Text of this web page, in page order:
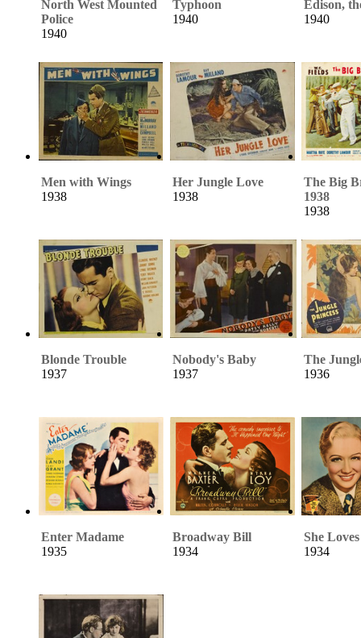
North West Mounted
Police
1940
Typhoon
1940
Edison,
1940
Men with Wings
1938
Her Jungle Love
1938
The Big
1938
1938
Blonde Trouble
1937
Nobody's Baby
1937
The
1936
Enter Madame
1935
Broadway Bill
1934
She
1934